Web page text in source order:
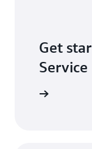
Get
Service